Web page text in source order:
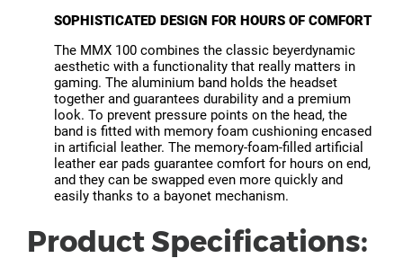
SOPHISTICATED DESIGN FOR HOURS OF COMFORT
The MMX 100 combines the classic beyerdynamic
aesthetic with a functionality that really matters in
gaming. The aluminium band holds the headset
together and guarantees durability and a premium
look. To prevent pressure points on the head, the
band is fitted with memory foam cushioning encased
in artificial leather. The memory-foam-filled artificial
leather ear pads guarantee comfort for hours on end,
and they can be swapped even more quickly and
easily thanks to a bayonet mechanism.
Product Specifications: